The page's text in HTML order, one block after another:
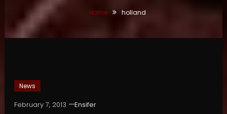
Home holland
News
February 7, 2013
Ensifer